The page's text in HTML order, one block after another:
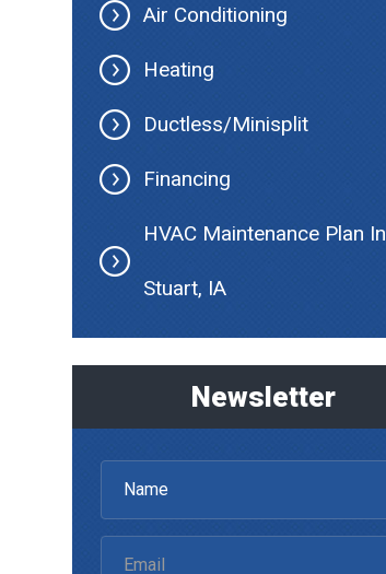
Air Conditioning
Heating
Ductless/Minisplit
Financing
HVAC Maintenance Plan In
Stuart, IA
Newsletter